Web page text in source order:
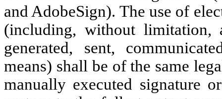
and AdobeSign). The use of
(including, without limitation,
generated, sent,
means) shall be of the same
manually executed signature